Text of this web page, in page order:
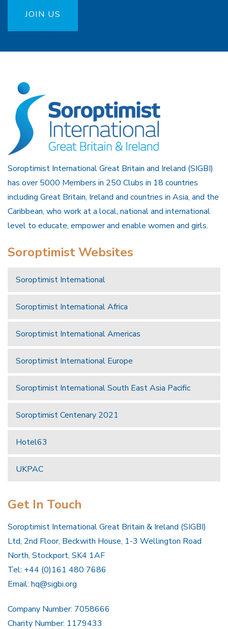
JOIN US
Soroptimist International Great Britain and Ireland (SIGBI)
has over 5000 Members in 250 Clubs in 18 countries
including Great Britain, Ireland and countries in Asia, and the
Caribbean, who work at a local, national and international
level to educate, empower and enable women and girls.
Soroptimist Websites
Soroptimist International
Soroptimist International Africa
Soroptimist International Americas
Soroptimist International Europe
Soroptimist International South East Asia Pacific
Soroptimist Centenary 2021
Hotel63
UKPAC
Get In Touch
Soroptimist International Great Britain & Ireland (SIGBI)
Ltd, 2nd Floor, Beckwith House, 1-3 Wellington Road
North, Stockport, SK4 1AF
Tel: +44 (0)161 480 7686
Email: hq@sigbi.org
Company Number: 7058666
Charity Number: 1179433